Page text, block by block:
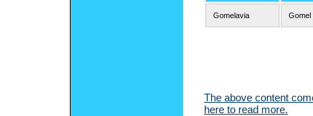
Gomelavia Gomel
The above content
here to read more.